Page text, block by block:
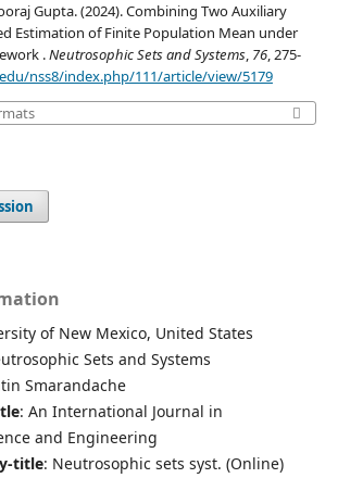
Gupta. (2024). Combining Two Auxiliary
Estimation of Finite Population Mean under
.Neutrosophic Sets and Systems, 76, 275-
nss8/index.php/111/article/view/5179
of New Mexico, United States
Sets and Systems
Smarandache
: An International Journal in
and Engineering
title: Neutrosophic sets syst. (Online)